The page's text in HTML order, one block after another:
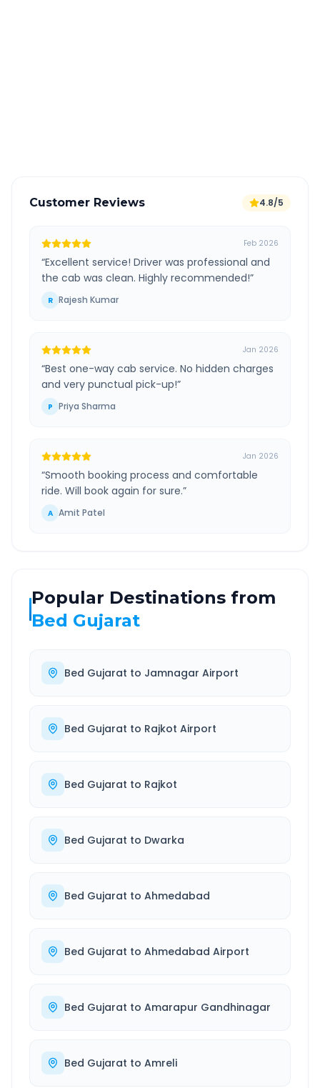
Customer Reviews 4.8/5
Feb 2026
“Excellent service! Driver was professional and
the cab was clean. Highly recommended!”
R Rajesh Kumar
Jan 2026
“Best one-way cab service. No hidden charges
and very punctual pick-up!”
P Priya Sharma
Jan 2026
“Smooth booking process and comfortable
ride. Will book again for sure.”
A Amit Patel
Popular Destinations from
Bed Gujarat
Bed Gujarat to Jamnagar Airport
Bed Gujarat to Rajkot Airport
Bed Gujarat to Rajkot
Bed Gujarat to Dwarka
Bed Gujarat to Ahmedabad
Bed Gujarat to Ahmedabad Airport
Bed Gujarat to Amarapur Gandhinagar
Bed Gujarat to Amreli